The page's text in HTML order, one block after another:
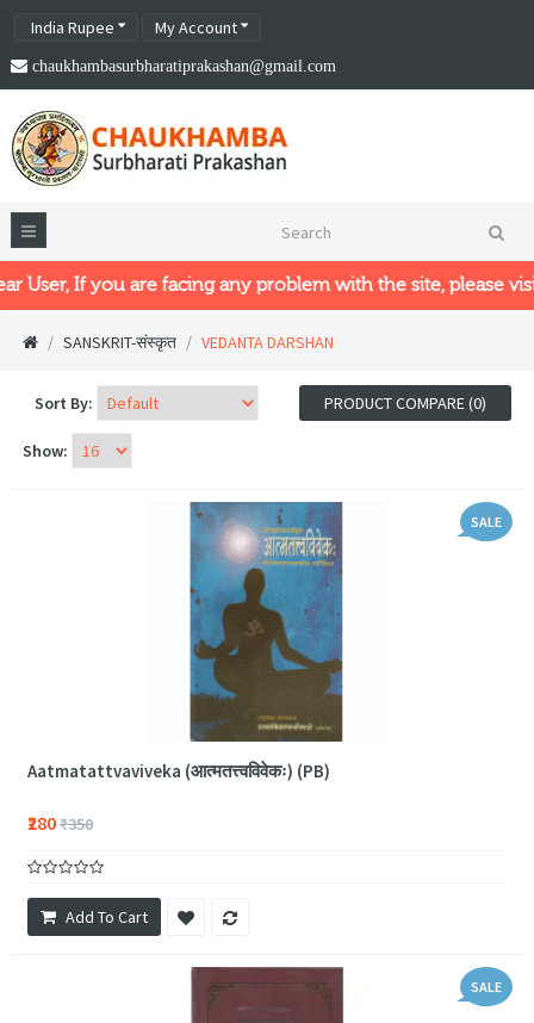
India Rupee My Account
chaukhambasurbharatiprakashan@gmail.com
If you are facing any problem with the site, please visit our
SANSKRIT-संस्कृत VEDANTA DARSHAN
PRODUCT COMPARE (0)
Sort By:
Show:
SALE
Aatmatattvaviveka (आत्मतत्त्वविवेकः) (PB)
₹280₹350
Add To Cart
SALE